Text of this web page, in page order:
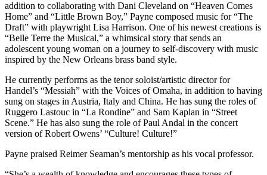
addition to collaborating with Dani Cleveland on “Heaven Comes
Home” and “Little Brown Boy,” Payne composed music for “The
Draft” with playwright Lisa Harrison. One of his newest creations is
“Belle Terre the Musical,” a whimsical story that sends an
adolescent young woman on a journey to self-discovery with music
inspired by the New Orleans brass band style.
He currently performs as the tenor soloist/artistic director for
Handel’s “Messiah” with the Voices of Omaha, in addition to having
sung on stages in Austria, Italy and China. He has sung the roles of
Ruggero Lastouc in “La Rondine” and Sam Kaplan in “Street
Scene.” He has also sung the role of Paul Andal in the concert
version of Robert Owens’ “Culture! Culture!”
Payne praised Reimer Seaman’s mentorship as his vocal professor.